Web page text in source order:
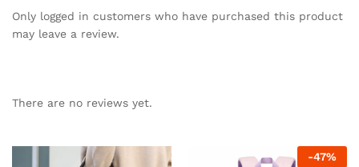
Only logged in customers who have purchased this product
may leave a review.
There are no reviews yet.
-47%